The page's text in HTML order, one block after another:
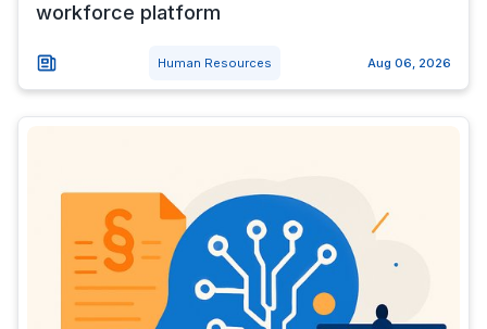
workforce platform
Human Resources Aug 06, 2026